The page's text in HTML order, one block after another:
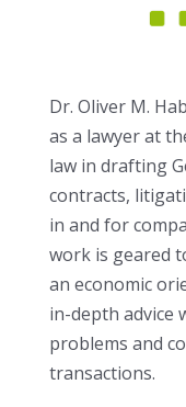
Dr. Oliver M.
as a lawyer at
law in drafting
contracts,
in and for
work is geared
an economic
in-depth advice
problems and
transactions.